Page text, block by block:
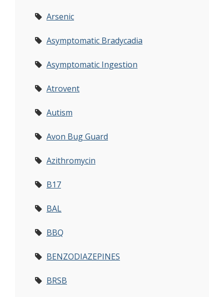
Arsenic
Asymptomatic Bradycadia
Asymptomatic Ingestion
Atrovent
Autism
Avon Bug Guard
Azithromycin
B17
BAL
BBQ
BENZODIAZEPINES
BRSB